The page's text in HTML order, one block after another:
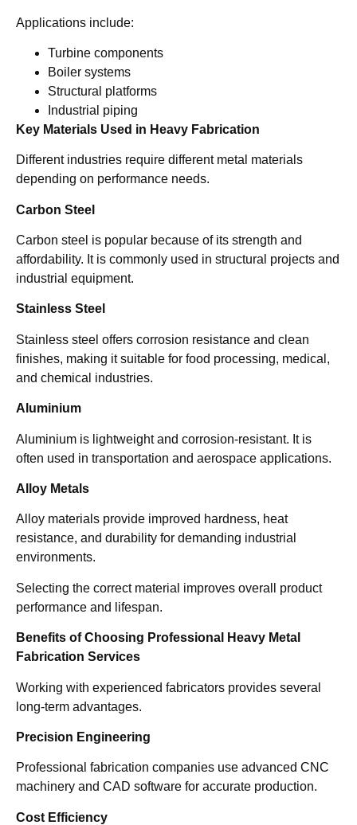
Applications include:
Turbine components
Boiler systems
Structural platforms
Industrial piping
Key Materials Used in Heavy Fabrication
Different industries require different metal materials
depending on performance needs.
Carbon Steel
Carbon steel is popular because of its strength and
affordability. It is commonly used in structural projects and
industrial equipment.
Stainless Steel
Stainless steel offers corrosion resistance and clean
finishes, making it suitable for food processing, medical,
and chemical industries.
Aluminium
Aluminium is lightweight and corrosion-resistant. It is
often used in transportation and aerospace applications.
Alloy Metals
Alloy materials provide improved hardness, heat
resistance, and durability for demanding industrial
environments.
Selecting the correct material improves overall product
performance and lifespan.
Benefits of Choosing Professional Heavy Metal
Fabrication Services
Working with experienced fabricators provides several
long-term advantages.
Precision Engineering
Professional fabrication companies use advanced CNC
machinery and CAD software for accurate production.
Cost Efficiency